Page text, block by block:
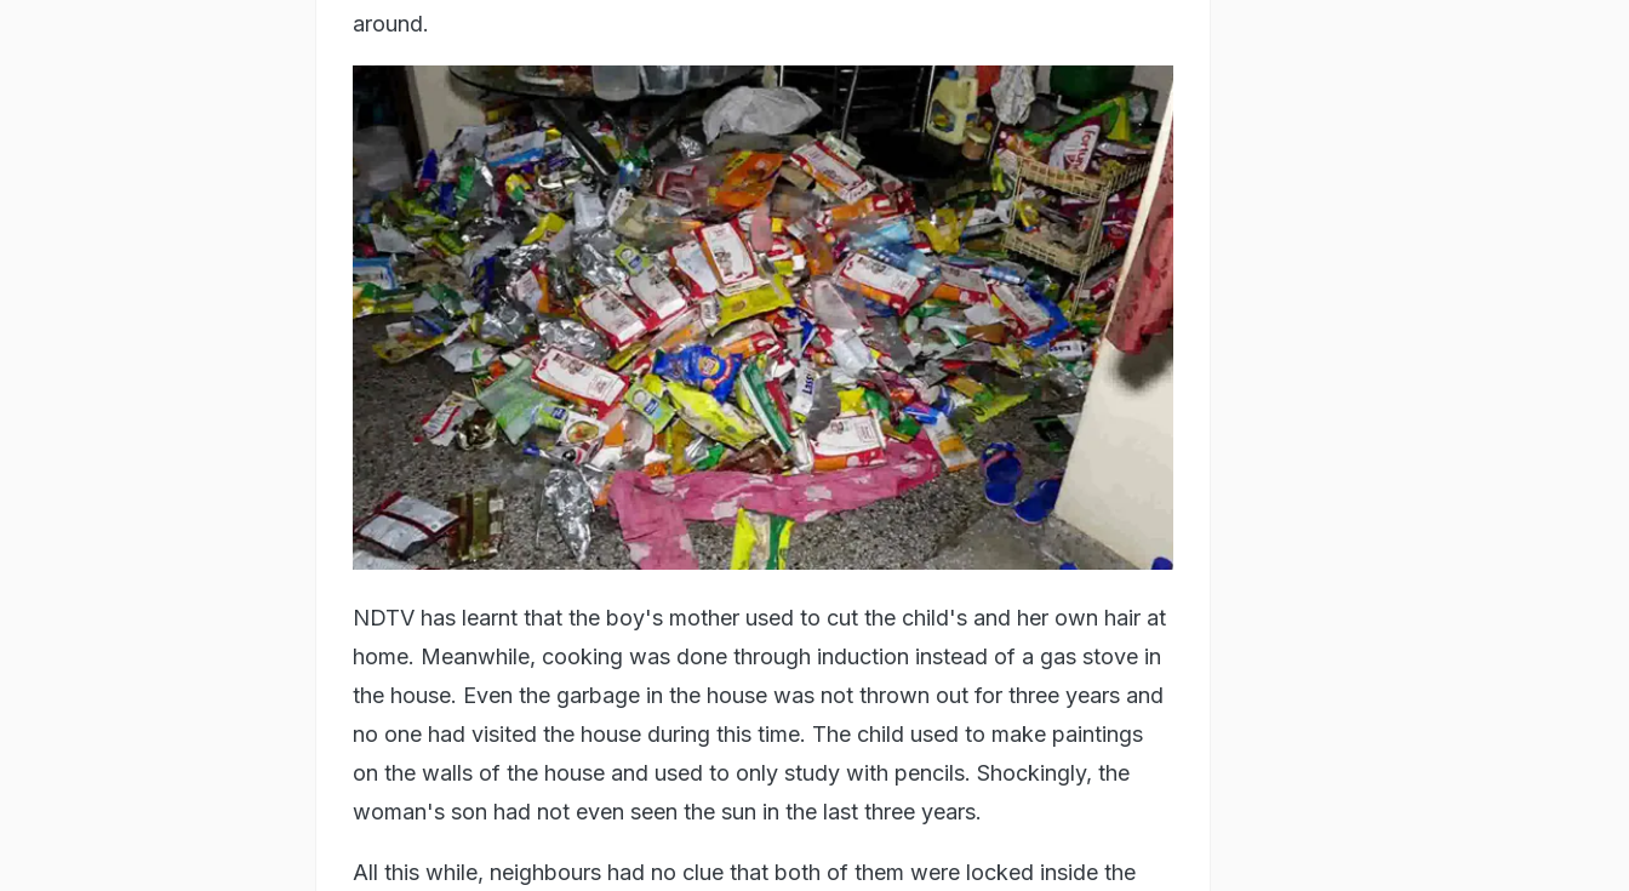
around.
NDTV has learnt that the boy's mother used to cut the child's and her own hair at
home. Meanwhile, cooking was done through induction instead of a gas stove in
the house. Even the garbage in the house was not thrown out for three years and
no one had visited the house during this time. The child used to make paintings
on the walls of the house and used to only study with pencils. Shockingly, the
woman's son had not even seen the sun in the last three years.
All this while, neighbours had no clue that both of them were locked inside the